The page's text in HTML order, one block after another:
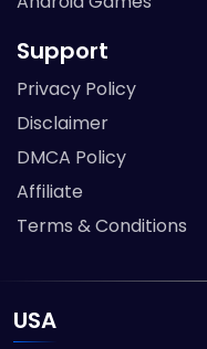
Support
Privacy Policy
Disclaimer
DMCA Policy
Affiliate
Terms & Conditions
USA